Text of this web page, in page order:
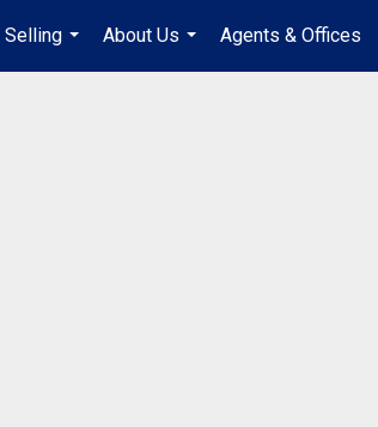
Selling
...
About Us
...
Agents & Offices